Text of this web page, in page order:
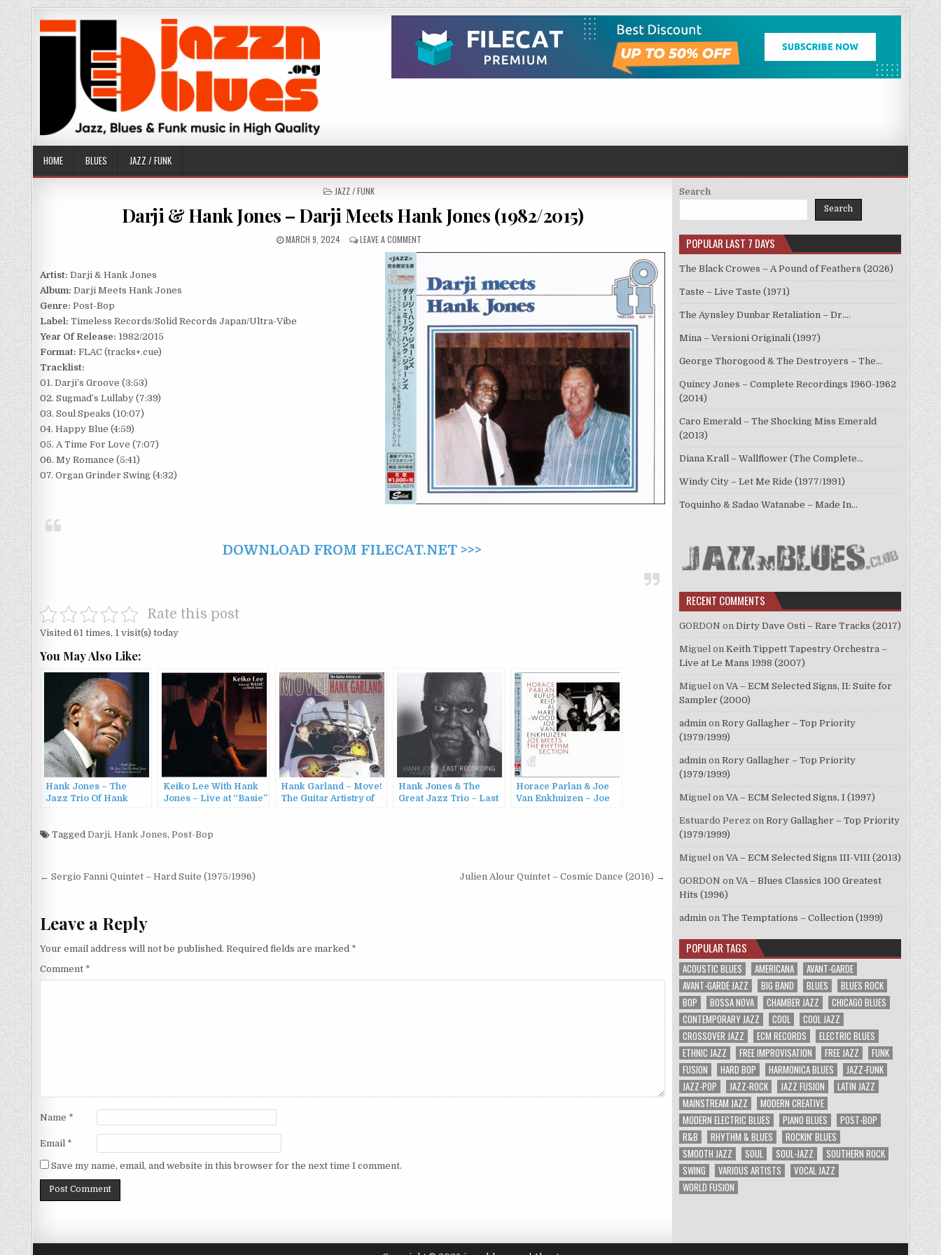
Skip
to
content
HOME BLUES JAZZ / FUNK
POSTED
JAZZ / FUNK
Darji & Hank Jones – Darji Meets Hank Jones (1982/2015)
PUBLISHED
MARCH 9, 2024 LEAVE A COMMENTON
DARJI
HANK
JONES
–
DARJI
HANK
JONES
(1982/2015)
Artist: Darji & Hank Jones
Album: Darji Meets Hank Jones
Genre: Post-Bop
Label: Timeless Records/Solid Records Japan/Ultra-Vibe
Year Of Release: 1982/2015
Format: FLAC (tracks+.cue)
Tracklist:
01. Darji’s Groove (3:53)
02. Sugmad’s Lullaby (7:39)
03. Soul Speaks (10:07)
04. Happy Blue (4:59)
05. A Time For Love (7:07)
06. My Romance (5:41)
07. Organ Grinder Swing (4:32)
DOWNLOAD FROM FILECAT.NET >>>
Rate this post
Visited 61 times, 1 visit(s) today
You May Also Like:
Hank Jones – The
Jazz Trio Of Hank
Keiko Lee With Hank
Jones – Live at “Basie”
Hank Garland – Move!
The Guitar Artistry of
Hank Jones & The
Great Jazz Trio – Last
Horace Parlan & Joe
Van Enkhuizen – Joe
Tagged Darji, Hank Jones, Post-Bop
Post
← Sergio Fanni Quintet – Hard Suite (1975/1996) Julien Alour Quintet – Cosmic Dance (2016) →
Leave a Reply
Your email address will not be published. Required fields are marked *
Comment *
Name *
Email *
Save my name, email, and website in this browser for the next time I comment.
Search
Search
POPULAR LAST 7 DAYS
The Black Crowes – A Pound of Feathers (2026)
Taste – Live Taste (1971)
The Aynsley Dunbar Retaliation – Dr.…
Mina – Versioni Originali (1997)
George Thorogood & The Destroyers – The…
Quincy Jones – Complete Recordings 1960-1962
(2014)
Caro Emerald – The Shocking Miss Emerald
(2013)
Diana Krall – Wallflower (The Complete…
Windy City – Let Me Ride (1977/1991)
Toquinho & Sadao Watanabe – Made In…
RECENT COMMENTS
GORDON on Dirty Dave Osti – Rare Tracks (2017)
Miguel on Keith Tippett Tapestry Orchestra –
Live at Le Mans 1998 (2007)
Miguel on VA – ECM Selected Signs, II: Suite for
Sampler (2000)
admin on Rory Gallagher – Top Priority
(1979/1999)
admin on Rory Gallagher – Top Priority
(1979/1999)
Miguel on VA – ECM Selected Signs, I (1997)
Estuardo Perez on Rory Gallagher – Top Priority
(1979/1999)
Miguel on VA – ECM Selected Signs III-VIII (2013)
GORDON on VA – Blues Classics 100 Greatest
Hits (1996)
admin on The Temptations – Collection (1999)
POPULAR TAGS
ACOUSTIC BLUES AMERICANA
AVANT-GARDE
AVANT-GARDE JAZZ
BIG BAND BLUES
BLUES ROCK
BOP
BOSSA NOVA CHAMBER JAZZ
CHICAGO BLUES
CONTEMPORARY JAZZ
COOL
COOL JAZZ
CROSSOVER JAZZ
ECM RECORDS
ELECTRIC BLUES
ETHNIC JAZZ
FREE IMPROVISATION FREE JAZZ
FUNK
FUSION
HARD BOP HARMONICA BLUES
JAZZ-FUNK
JAZZ-POP
JAZZ-ROCK JAZZ FUSION
LATIN JAZZ
MAINSTREAM JAZZ
MODERN CREATIVE
MODERN ELECTRIC BLUES
PIANO BLUES
POST-BOP
R&B
RHYTHM & BLUES
ROCKIN' BLUES
SMOOTH JAZZ
SOUL SOUL-JAZZ
SOUTHERN ROCK
SWING
VARIOUS ARTISTS
VOCAL JAZZ
WORLD FUSION